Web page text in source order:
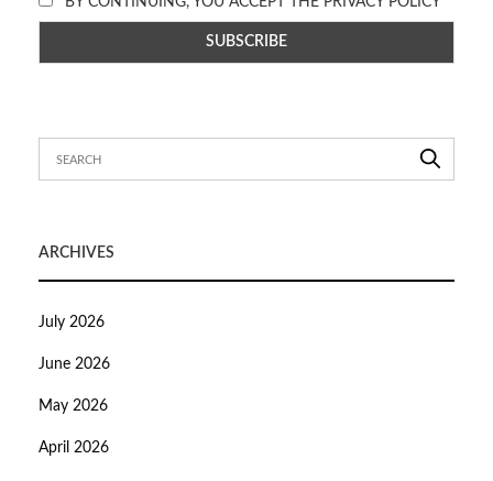
ARCHIVES
July 2026
June 2026
May 2026
April 2026